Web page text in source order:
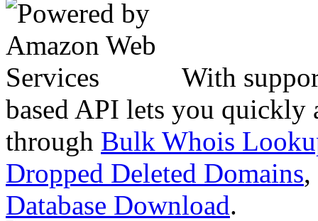
With
based API lets you quickly
through Bulk Whois
Dropped Deleted Domains,
Database Download.